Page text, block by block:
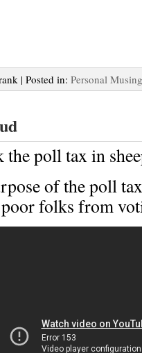
| Posted in: Personal
the poll tax in
of the poll
folks from